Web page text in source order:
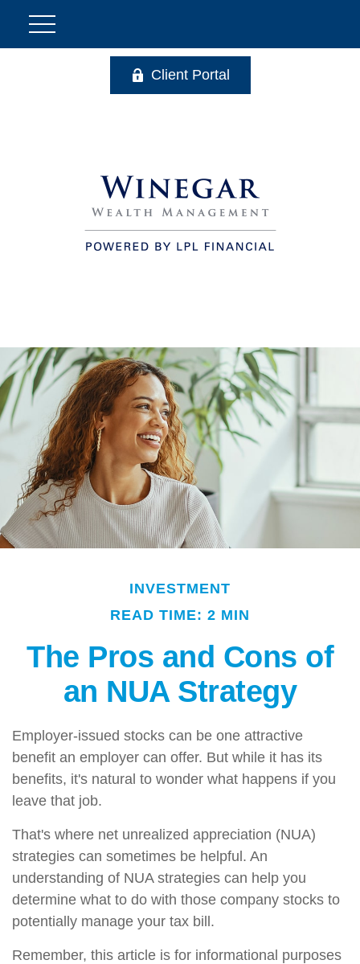
Client Portal
INVESTMENT
READ TIME: 2 MIN
The Pros and Cons of
an NUA Strategy
Employer-issued stocks can be one attractive
benefit an employer can offer. But while it has its
benefits, it's natural to wonder what happens if you
leave that job.
That's where net unrealized appreciation (NUA)
strategies can sometimes be helpful. An
understanding of NUA strategies can help you
determine what to do with those company stocks to
potentially manage your tax bill.
Remember, this article is for informational purposes